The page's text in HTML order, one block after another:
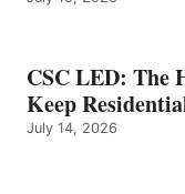
CSC LED: The
Keep
July 14, 2026